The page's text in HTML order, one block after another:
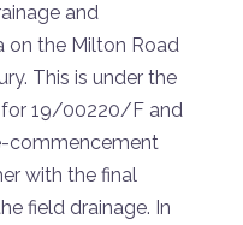
and
on the Milton Road
This is under the
for 19/00220/F and
commencement
with the final
field drainage. In